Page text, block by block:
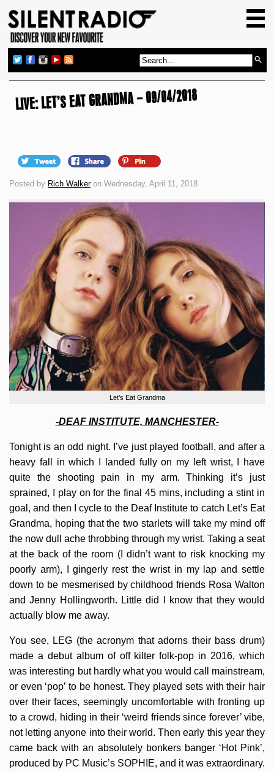
GIG GUIDE
REVIEWS
NEWS
ABOUT US
LIVE: LET’S EAT GRANDMA – 09/04/2018
Posted by Rich Walkeron Wednesday, April 11, 2018
Let’s Eat Grandma
-DEAF INSTITUTE, MANCHESTER-
Tonight is an odd night. I’ve just played football, and after a
heavy fall in which I landed fully on my left wrist, I have
quite the shooting pain in my arm. Thinking it’s just
sprained, I play on for the final 45 mins, including a stint in
goal, and then I cycle to the Deaf Institute to catch Let’s Eat
Grandma, hoping that the two starlets will take my mind off
the now dull ache throbbing through my wrist. Taking a seat
at the back of the room (I didn’t want to risk knocking my
poorly arm), I gingerly rest the wrist in my lap and settle
down to be mesmerised by childhood friends Rosa Walton
and Jenny Hollingworth. Little did I know that they would
actually blow me away.
You see, LEG (the acronym that adorns their bass drum)
made a debut album of off kilter folk-pop in 2016, which
was interesting but hardly what you would call mainstream,
or even ‘pop’ to be honest. They played sets with their hair
over their faces, seemingly uncomfortable with fronting up
to a crowd, hiding in their ‘weird friends since forever’ vibe,
not letting anyone into their world. Then early this year they
came back with an absolutely bonkers banger ‘Hot Pink’,
produced by PC Music’s SOPHIE, and it was extraordinary.